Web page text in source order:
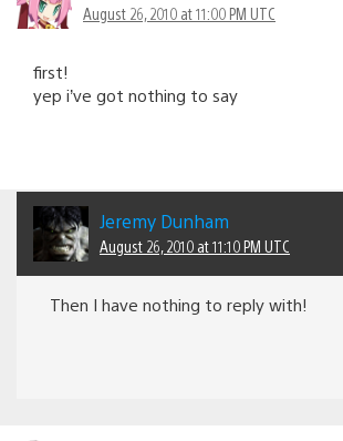
August 26, 2010 at 11:00 PM UTC
first!
yep i’ve got nothing to say
Jeremy Dunham
August 26, 2010 at 11:10 PM UTC
Then I have nothing to reply with!